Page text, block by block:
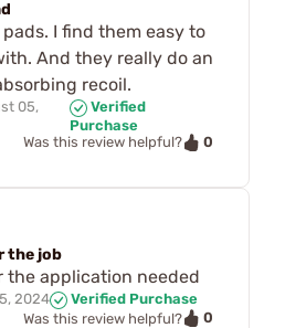
I find them easy to
And they really do an
recoil.
05,
Verified
Purchase
Was this review helpful?
0
the job
the application needed
2024
Verified Purchase
Was this review helpful?
0